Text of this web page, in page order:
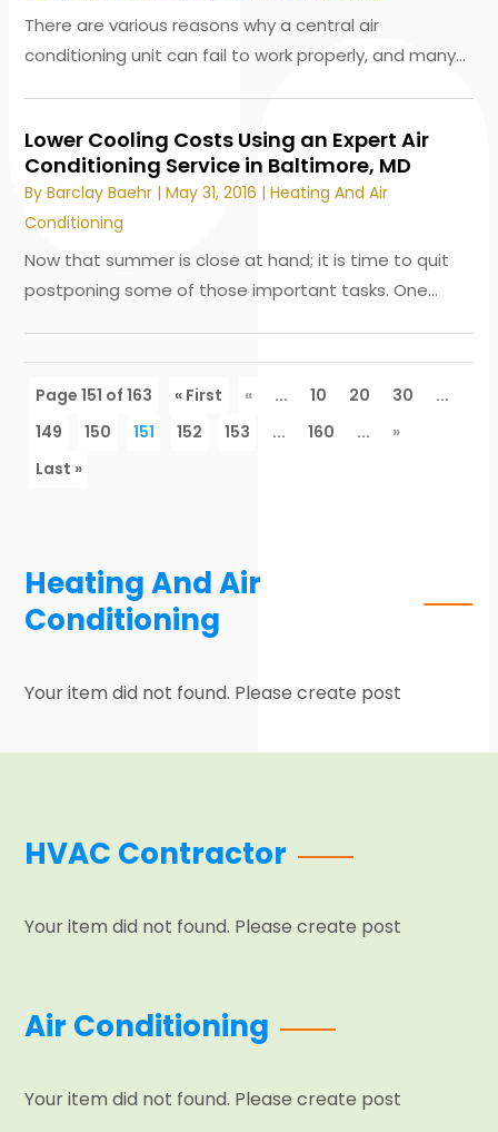
There are various reasons why a central air
conditioning unit can fail to work properly, and many...
Lower Cooling Costs Using an Expert Air
Conditioning Service in Baltimore, MD
ByBarclay Baehr |May 31, 2016 |Heating And Air
Conditioning
Now that summer is close at hand; it is time to quit
postponing some of those important tasks. One...
Page 151 of 163 « First « ... 10 20 30
...
149
150 151 152 153 ... 160 ...
»
Last »
Heating And Air
Conditioning
Your item did not found. Please create post
HVAC Contractor
Your item did not found. Please create post
Air Conditioning
Your item did not found. Please create post